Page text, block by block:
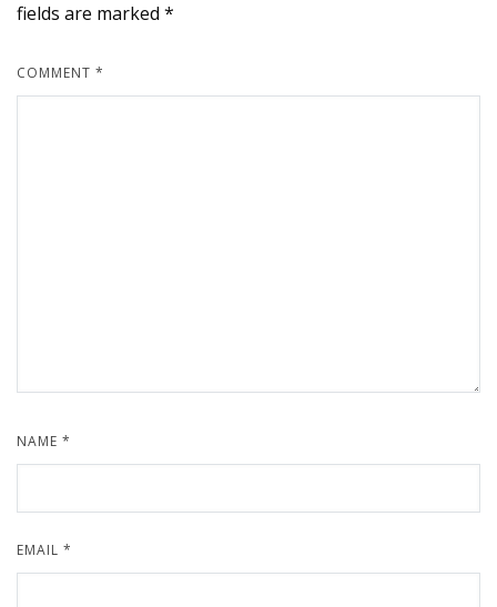
fields are marked *
COMMENT *
NAME *
EMAIL *